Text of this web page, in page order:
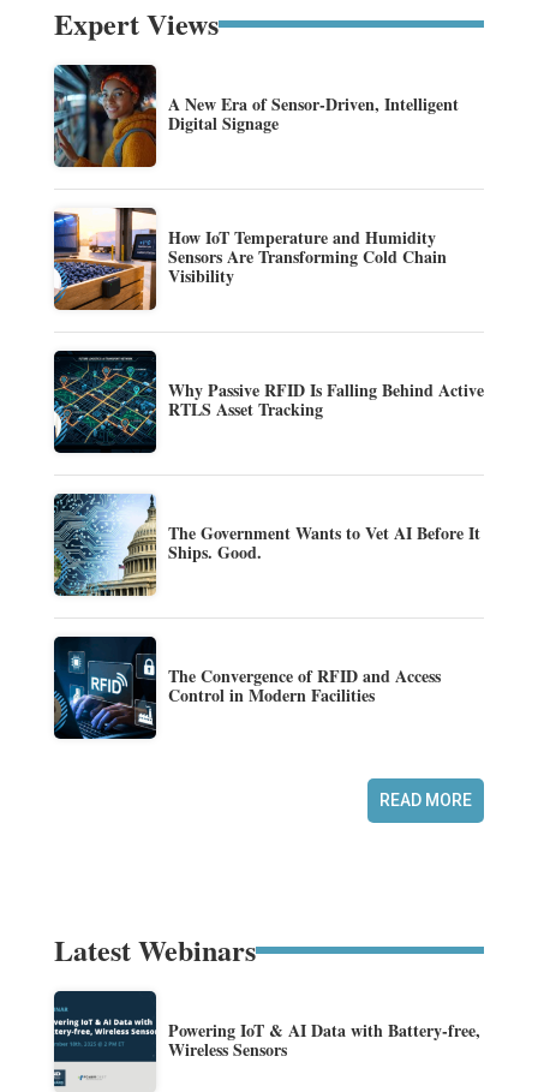
Expert Views
A New Era of Sensor-Driven, Intelligent
Digital Signage
How IoT Temperature and Humidity
Sensors Are Transforming Cold Chain
Visibility
Why Passive RFID Is Falling Behind Active
RTLS Asset Tracking
The Government Wants to Vet AI Before It
Ships. Good.
The Convergence of RFID and Access
Control in Modern Facilities
READ MORE
Latest Webinars
Powering IoT & AI Data with Battery-free,
Wireless Sensors